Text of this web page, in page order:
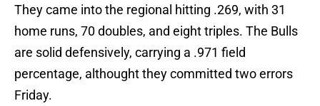
They came into the regional hitting .269, with 31
home runs, 70 doubles, and eight triples. The Bulls
are solid defensively, carrying a .971 field
percentage, althought they committed two errors
Friday.